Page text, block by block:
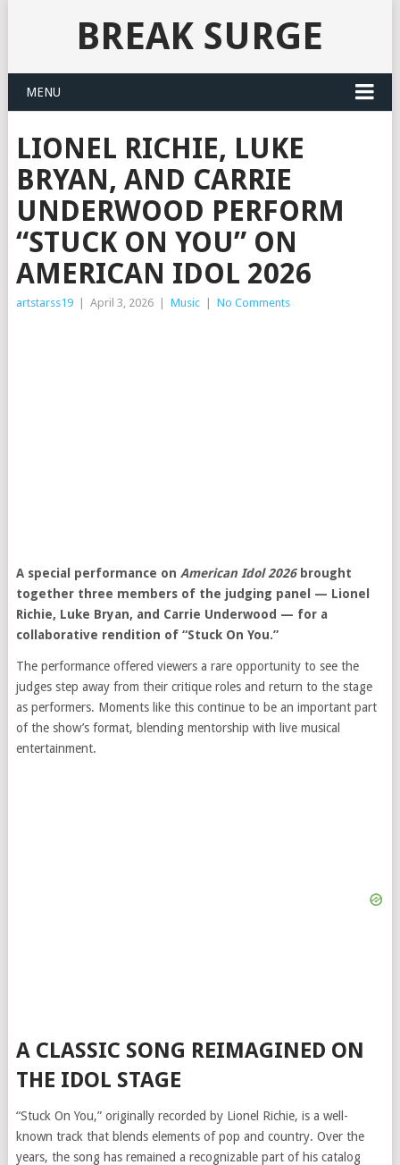
BREAK SURGE
MENU
LIONEL RICHIE, LUKE
BRYAN, AND CARRIE
UNDERWOOD PERFORM
“STUCK ON YOU” ON
AMERICAN IDOL 2026
artstarss19 April 3, 2026 Music No Comments
A special performance on American Idol 2026brought
together three members of the judging panel — Lionel
Richie, Luke Bryan, and Carrie Underwood — for a
collaborative rendition of “Stuck On You.”
The performance offered viewers a rare opportunity to see the
judges step away from their critique roles and return to the stage
as performers. Moments like this continue to be an important part
of the show’s format, blending mentorship with live musical
entertainment.
A CLASSIC SONG REIMAGINED ON
THE IDOL STAGE
“Stuck On You,” originally recorded by Lionel Richie, is a well-
known track that blends elements of pop and country. Over the
years, the song has remained a recognizable part of his catalog